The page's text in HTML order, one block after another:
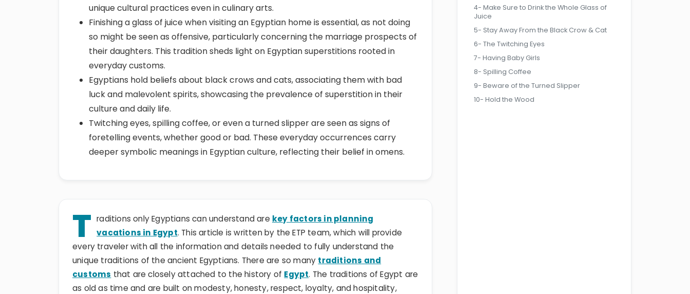
unique cultural practices even in culinary arts.
Finishing a glass of juice when visiting an Egyptian home is essential, as not doing
so might be seen as offensive, particularly concerning the marriage prospects of
their daughters. This tradition sheds light on Egyptian superstitions rooted in
everyday customs.
Egyptians hold beliefs about black crows and cats, associating them with bad
luck and malevolent spirits, showcasing the prevalence of superstition in their
culture and daily life.
Twitching eyes, spilling coffee, or even a turned slipper are seen as signs of
foretelling events, whether good or bad. These everyday occurrences carry
deeper symbolic meanings in Egyptian culture, reflecting their belief in omens.
T raditions only Egyptians can understand are key factors in planning
vacations in Egypt. This article is written by the ETP team, which will provide
every traveler with all the information and details needed to fully understand the
unique traditions of the ancient Egyptians. There are so many traditions and
customs that are closely attached to the history of Egypt. The traditions of Egypt are
as old as time and are built on modesty, honesty, respect, loyalty, and hospitality,
4- Make Sure to Drink the Whole Glass of
Juice
5- Stay Away From the Black Crow & Cat
6- The Twitching Eyes
7- Having Baby Girls
8- Spilling Coffee
9- Beware of the Turned Slipper
10- Hold the Wood